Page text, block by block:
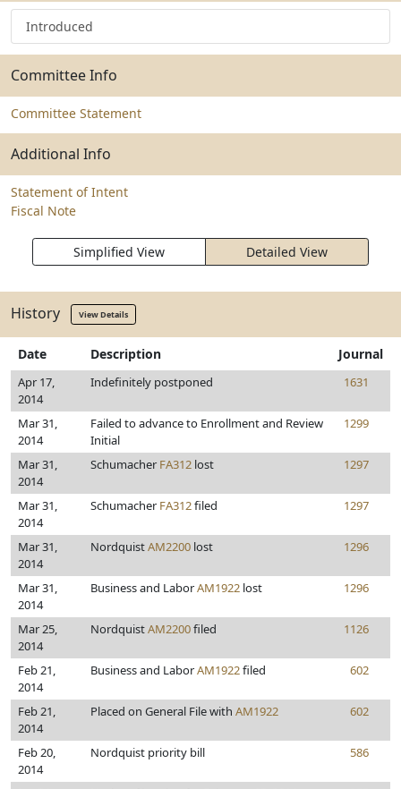
Introduced
Committee Info
Committee Statement
Additional Info
Statement of Intent
Fiscal Note
Simplified View Detailed View
History View Details
Date Description Journal
Apr 17,
2014
Indefinitely postponed 1631
Mar 31,
2014
Failed to advance to Enrollment and Review
Initial
1299
Mar 31,
2014
Schumacher FA312 lost 1297
Mar 31,
2014
Schumacher FA312filed 1297
Mar 31,
2014
NordquistAM2200 lost 1296
Mar 31,
2014
Business and LaborAM1922 lost 1296
Mar 25,
2014
NordquistAM2200filed 1126
Feb 21,
2014
Business and LaborAM1922filed 602
Feb 21,
2014
Placed on General File with AM1922 602
Feb 20,
2014
Nordquist priority bill 586